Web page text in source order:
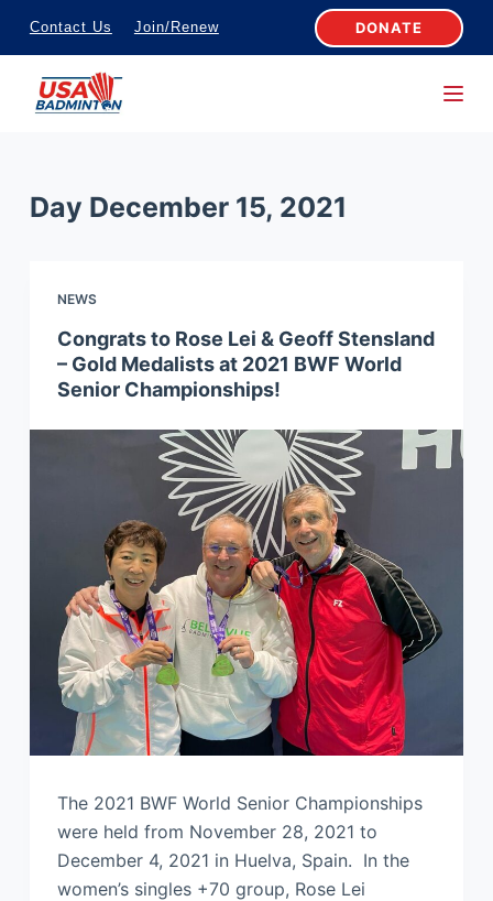
S
k
c
Contact Us Join/Renew DONATE
Day December 15, 2021
NEWS
Congrats to Rose Lei & Geoff Stensland
– Gold Medalists at 2021 BWF World
Senior Championships!
The 2021 BWF World Senior Championships
were held from November 28, 2021 to
December 4, 2021 in Huelva, Spain. In the
women’s singles +70 group, Rose Lei